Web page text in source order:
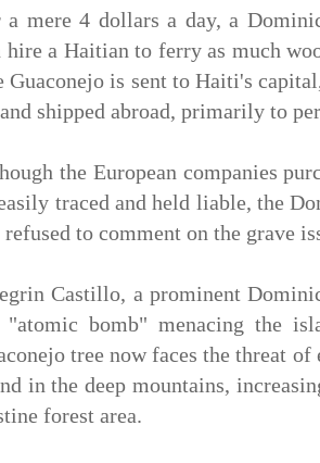
a mere 4 dollars a day, a
hire a Haitian to ferry as much
Guaconejo is sent to Haiti's
shipped abroad, primarily to
the European companies
traced and held liable, the
refused to comment on the grave
Castillo, a prominent
"atomic bomb" menacing the
tree now faces the threat
in the deep mountains,
forest area.